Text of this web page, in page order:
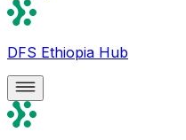
DFS Ethiopia Hub